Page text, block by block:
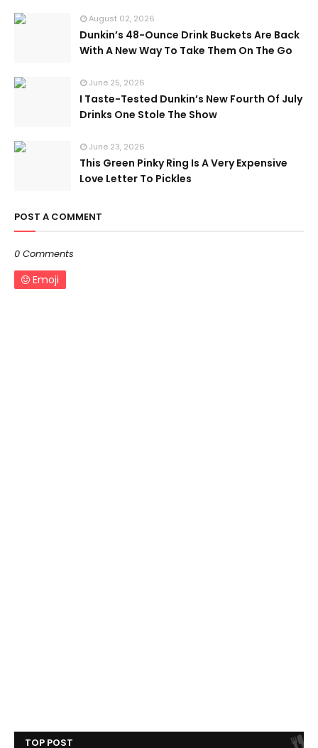
August 02, 2026
Dunkin’s 48-Ounce Drink Buckets Are Back
With A New Way To Take Them On The Go
June 25, 2026
I Taste-Tested Dunkin’s New Fourth Of July
Drinks One Stole The Show
June 23, 2026
This Green Pinky Ring Is A Very Expensive
Love Letter To Pickles
POST A COMMENT
0 Comments
Emoji
TOP POST